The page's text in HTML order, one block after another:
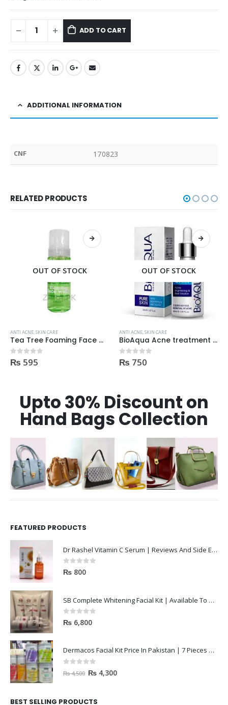
ADD TO CART
ADDITIONAL INFORMATION
CNF 170823
RELATED PRODUCTS
OUT OF STOCK
ANTI ACNE SKIN CARE
Tea Tree Foaming Face Wash 200ml
0out of 5
₨ 595
OUT OF STOCK
ANTI ACNE SKIN CARE
BioAqua Acne treatment products
0out of 5
₨ 750
Upto 30% Discount on
Hand Bags Collection
FEATURED PRODUCTS
Dr Rashel Vitamin C Serum | Reviews And Side Effect 2023
0out of 5
₨ 800
SB Complete Whitening Facial Kit | Available To Order Now
0out of 5
₨ 6,800
Dermacos Facial Kit Price In Pakistan | 7 Pieces Buy In 2023
out of 5
₨4,500 ₨ 4,300
BEST SELLING PRODUCTS